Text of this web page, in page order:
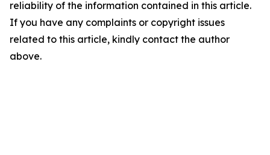
reliability of the information contained in this article.
If you have any complaints or copyright issues
related to this article, kindly contact the author
above.